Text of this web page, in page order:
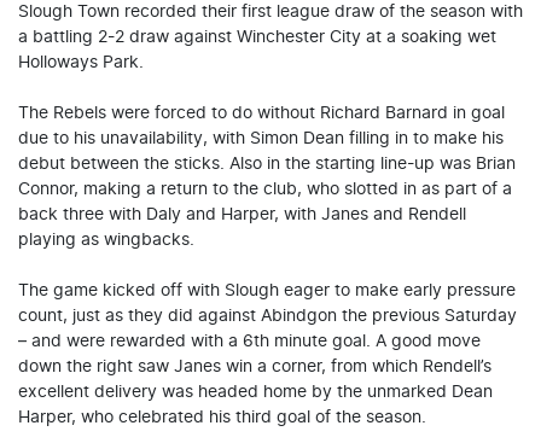
Slough Town recorded their first league draw of the season with
a battling 2-2 draw against Winchester City at a soaking wet
Holloways Park.
The Rebels were forced to do without Richard Barnard in goal
due to his unavailability, with Simon Dean filling in to make his
debut between the sticks. Also in the starting line-up was Brian
Connor, making a return to the club, who slotted in as part of a
back three with Daly and Harper, with Janes and Rendell
playing as wingbacks.
The game kicked off with Slough eager to make early pressure
count, just as they did against Abindgon the previous Saturday
– and were rewarded with a 6th minute goal. A good move
down the right saw Janes win a corner, from which Rendell’s
excellent delivery was headed home by the unmarked Dean
Harper, who celebrated his third goal of the season.